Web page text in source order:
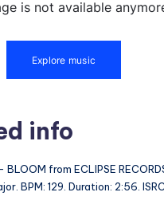
info
BLOOM from ECLIPSE
BPM: 129. Duration: 2:56.